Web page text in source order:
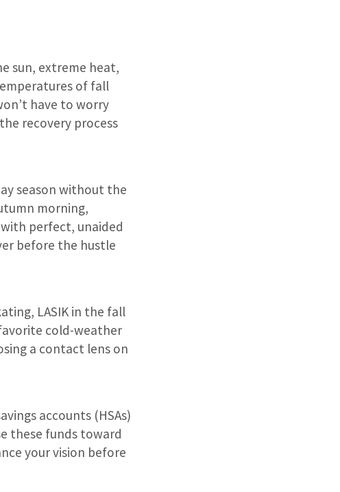
sun, extreme heat,
of fall
have to worry
recovery process
season without the
morning,
perfect, unaided
before the hustle
LASIK in the fall
cold-weather
a contact lens on
accounts (HSAs)
these funds toward
your vision before